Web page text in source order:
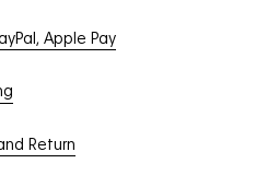
Apple Pay
Return